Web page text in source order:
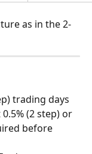
as in the 2-
trading days
(2 step) or
before